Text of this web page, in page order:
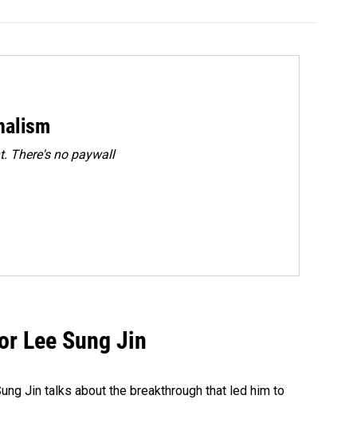
There's no paywall
Lee Sung Jin
Jin talks about the breakthrough that led him to